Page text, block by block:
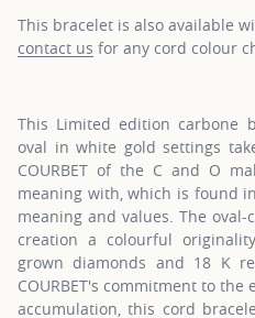
This bracelet is also available
contact us for any cord colour
This Limited edition carbone
oval in white gold settings
COURBET of the C and O
meaning with, which is found
meaning and values. The
creation a colourful
grown diamonds and 18 K
COURBET's commitment to
accumulation, this cord